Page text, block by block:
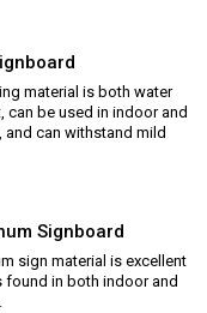
material is both water
can be used in indoor and
can withstand mild
Signboard
sign material is excellent
in both indoor and